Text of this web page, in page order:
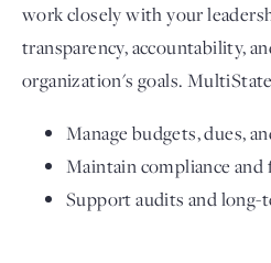
work closely with your
transparency, accountability,
organization's goals.
Manage budgets, dues,
Maintain compliance and
Support audits and long-